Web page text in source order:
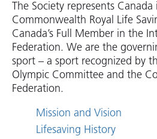
The Society represents
Commonwealth Royal Life
Canada’s Full Member in the
Federation. We are the
sport – a sport recognized by
Olympic Committee and the
Federation.
Mission and Vision
Lifesaving History